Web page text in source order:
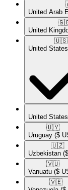
United Arab
United
🇺🇸​
United States
United
🇺🇾​
Uruguay ($
🇺🇿​
Uzbekistan
🇻🇺​
Vanuatu ($
🇻🇪​